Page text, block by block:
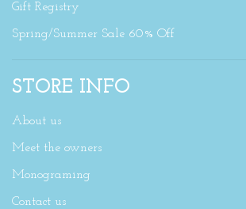
Gift Registry
Spring/Summer Sale 60% Off
STORE INFO
About us
Meet the owners
Monograming
Contact us